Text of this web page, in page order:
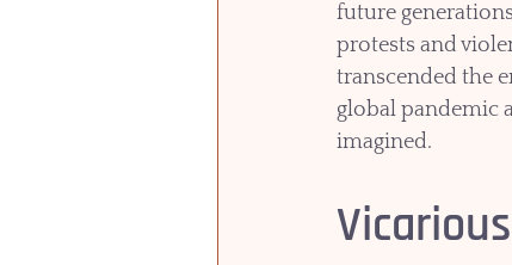
future
protests and
transcended the
global pandemic
imagined.